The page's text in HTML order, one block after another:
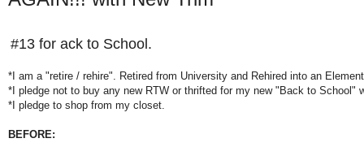
#13 for ack to School.
*I am a "retire / rehire". Retired from University and Rehired into an
*I pledge not to buy any new RTW or thrifted for my new "Back to School"
*I pledge to shop from my closet.
BEFORE: